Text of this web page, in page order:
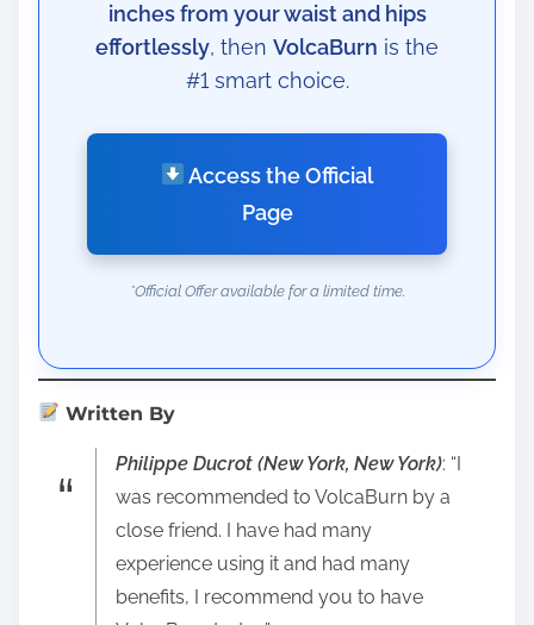
inches from your waist and hips
effortlessly, then VolcaBurn is the
#1 smart choice.
Access the Official
Page
*Official Offer available for a limited time.
Written By
Philippe Ducrot (New York, New York): “I
was recommended to VolcaBurn by a
close friend. I have had many
experience using it and had many
benefits, I recommend you to have